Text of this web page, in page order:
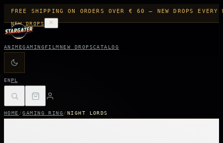
FREE SHIPPING ON ORDERS OVER € 60 — NEW DROPS EVERY
NEW DROPS
ANIMEGAMINGFILMNEW DROPSCATALOG
ENPL
HOME /GAMING RING / NIGHT LORDS